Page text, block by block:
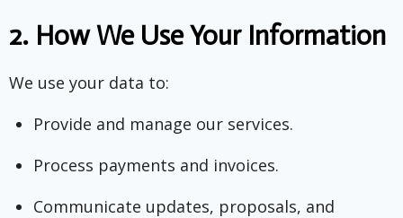
2. How We Use Your Information
We use your data to:
Provide and manage our services.
Process payments and invoices.
Communicate updates, proposals, and